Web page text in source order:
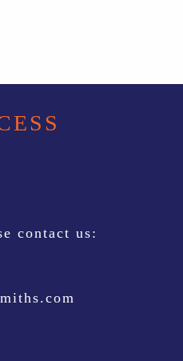
contact us: